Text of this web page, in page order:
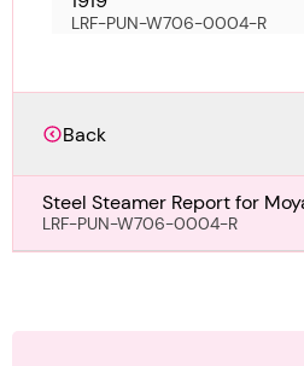
LRF-PUN-W706-0004-R
Back
Steel Steamer Report for
LRF-PUN-W706-0004-R